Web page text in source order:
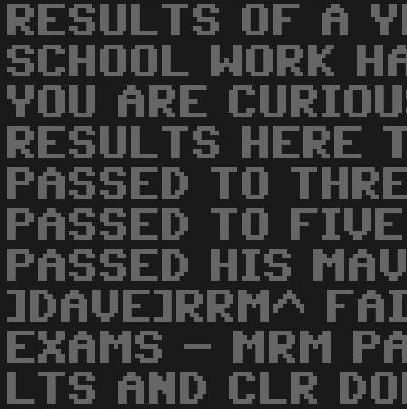
RESULTS OF A
SCHOOL WORK
YOU ARE
RESULTS
PASSED TO
PASSED TO
PASSED HIS
]DAVE]RRM^
EXAMS - MRM
LTS AND CLR